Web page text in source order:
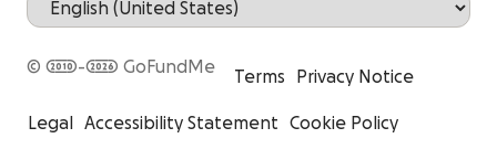
© 2010-2026 GoFundMe
Terms Privacy Notice
Legal Accessibility Statement Cookie Policy